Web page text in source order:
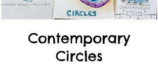
Contemporary
Circles